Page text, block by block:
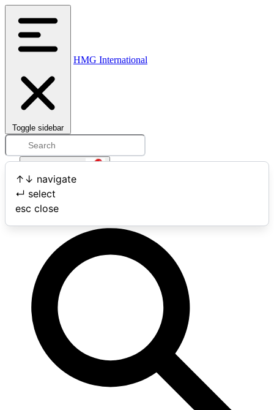
Toggle sidebar
HMG International
↑ ↓ navigate
↵ select
esc close
Open user menu
Search